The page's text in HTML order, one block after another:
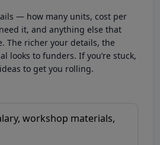
— how many units, cost per
it, and anything else that
The richer your details, the
looks to funders. If you’re stuck,
to get you rolling.